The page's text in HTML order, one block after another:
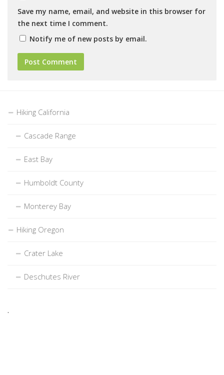
Save my name, email, and website in this browser for
the next time I comment.
Notify me of new posts by email.
Hiking California
Cascade Range
East Bay
Humboldt County
Monterey Bay
Hiking Oregon
Crater Lake
Deschutes River
.